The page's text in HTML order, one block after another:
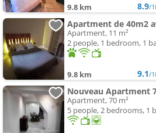
9.8 km 8.9/
Apartment, 11 m²
2 people, 1 bedroom, 1
9.8 km 9.1/
Nouveau Apartment
Apartment, 70 m²
5 people, 2 bedrooms, 1